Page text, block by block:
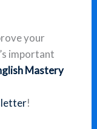
your
important
Mastery
!